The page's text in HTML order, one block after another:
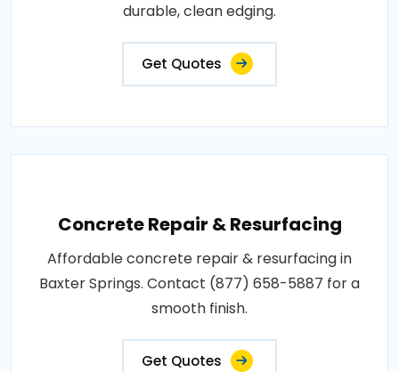
durable, clean edging.
Get Quotes
Concrete Repair & Resurfacing
Affordable concrete repair & resurfacing in
Baxter Springs. Contact (877) 658-5887 for a
smooth finish.
Get Quotes